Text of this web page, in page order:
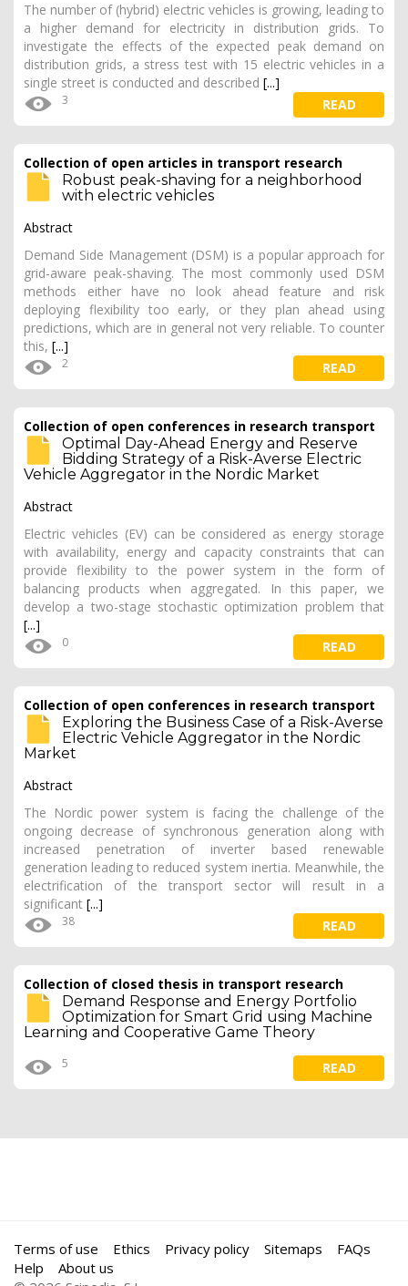
The number of (hybrid) electric vehicles is growing, leading to
a higher demand for electricity in distribution grids. To
investigate the effects of the expected peak demand on
distribution grids, a stress test with 15 electric vehicles in a
single street is conducted and described [...]
3 READ
Collection of open articles in transport research
Robust peak-shaving for a neighborhood
with electric vehicles
Abstract
Demand Side Management (DSM) is a popular approach for
grid-aware peak-shaving. The most commonly used DSM
methods either have no look ahead feature and risk
deploying flexibility too early, or they plan ahead using
predictions, which are in general not very reliable. To counter
this, [...]
2 READ
Collection of open conferences in research transport
Optimal Day-Ahead Energy and Reserve
Bidding Strategy of a Risk-Averse Electric
Vehicle Aggregator in the Nordic Market
Abstract
Electric vehicles (EV) can be considered as energy storage
with availability, energy and capacity constraints that can
provide flexibility to the power system in the form of
balancing products when aggregated. In this paper, we
develop a two-stage stochastic optimization problem that
[...]
0 READ
Collection of open conferences in research transport
Exploring the Business Case of a Risk-Averse
Electric Vehicle Aggregator in the Nordic
Market
Abstract
The Nordic power system is facing the challenge of the
ongoing decrease of synchronous generation along with
increased penetration of inverter based renewable
generation leading to reduced system inertia. Meanwhile, the
electrification of the transport sector will result in a
significant [...]
38 READ
Collection of closed thesis in transport research
Demand Response and Energy Portfolio
Optimization for Smart Grid using Machine
Learning and Cooperative Game Theory
5 READ
Terms of use Ethics Privacy policy Sitemaps
FAQs
Help
About us